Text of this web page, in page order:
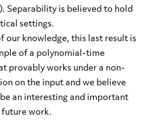
Separability is believed to hold
settings.
our knowledge, this last result is
of a polynomial-time
provably works under a non-
on the input and we believe
an interesting and important
work.